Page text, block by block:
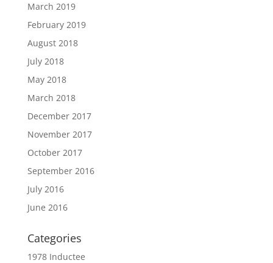
March 2019
February 2019
August 2018
July 2018
May 2018
March 2018
December 2017
November 2017
October 2017
September 2016
July 2016
June 2016
Categories
1978 Inductee